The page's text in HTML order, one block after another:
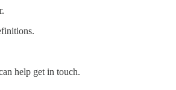
help get in touch.